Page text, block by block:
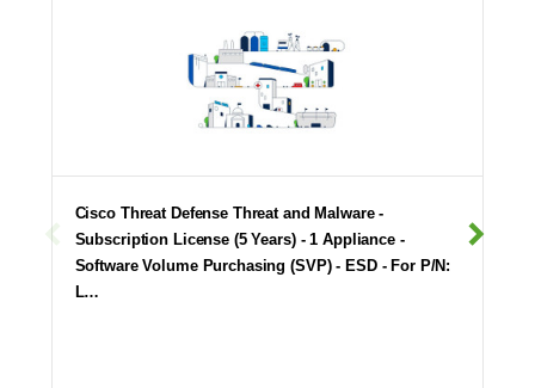
Cisco Threat Defense Threat and Malware -
Subscription License (5 Years) - 1 Appliance -
Software Volume Purchasing (SVP) - ESD - For P/N:
L…